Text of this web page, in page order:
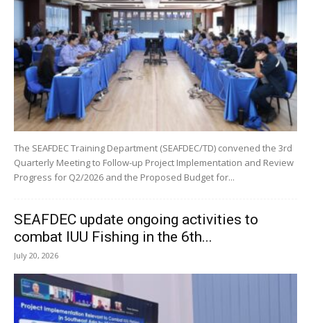
The SEAFDEC Training Department (SEAFDEC/TD) convened the 3rd
Quarterly Meeting to Follow-up Project Implementation and Review
Progress for Q2/2026 and the Proposed Budget for...
SEAFDEC update ongoing activities to
combat IUU Fishing in the 6th...
July 20, 2026